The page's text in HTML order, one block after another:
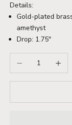
Details:
Gold-plated
amethyst
Drop: 1.75"
Decrease quantity